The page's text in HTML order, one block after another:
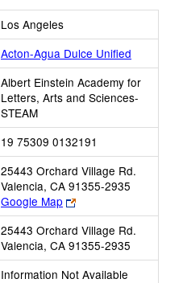
Los Angeles
Acton-Agua Dulce Unified
Albert Einstein Academy for
Letters, Arts and Sciences-
STEAM
19 75309 0132191
25443 Orchard Village Rd.
Valencia, CA 91355-2935
Google Map
Link
opens
new
browser
tab
25443 Orchard Village Rd.
Valencia, CA 91355-2935
Information Not Available